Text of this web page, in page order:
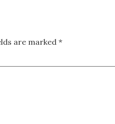
are marked *